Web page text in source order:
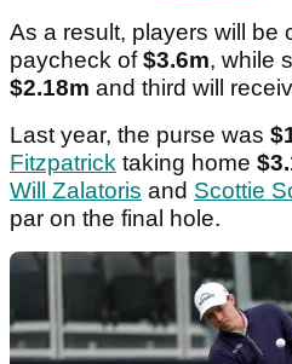
As a result, players will be
paycheck of$3.6m, while
$2.18m and third will
Last year, the purse was
Fitzpatrick taking home
Will Zalatoris and Scottie
par on the final hole.